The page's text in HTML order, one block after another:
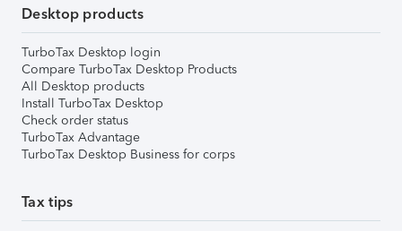
Desktop products
TurboTax Desktop login
Compare TurboTax Desktop Products
All Desktop products
Install TurboTax Desktop
Check order status
TurboTax Advantage
TurboTax Desktop Business for corps
Tax tips